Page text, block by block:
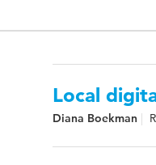
Local
Diana Boekman